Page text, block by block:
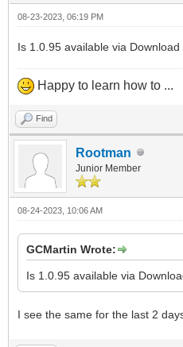
08-23-2023, 06:19 PM
Is 1.0.95 available via
Happy to learn how to ...
Find
Rootman
Junior Member
08-24-2023, 10:06 AM
GCMartin Wrote:
Is 1.0.95 available via
I see the same for the last 2